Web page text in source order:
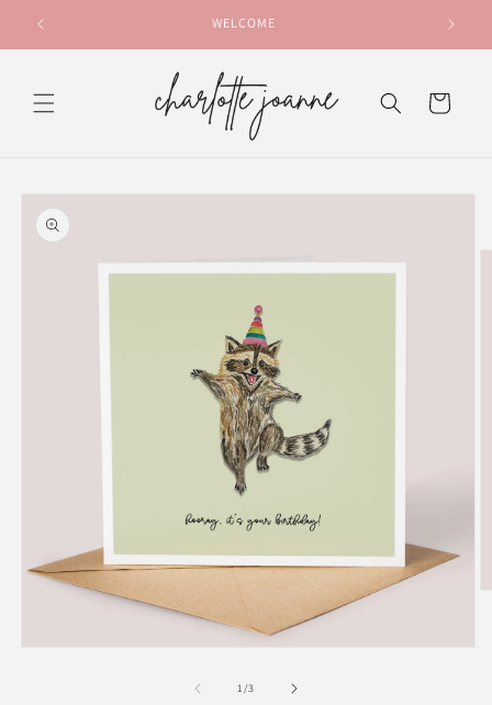
content
WELCOME
Cart
Skip to
product
information
1/of
3